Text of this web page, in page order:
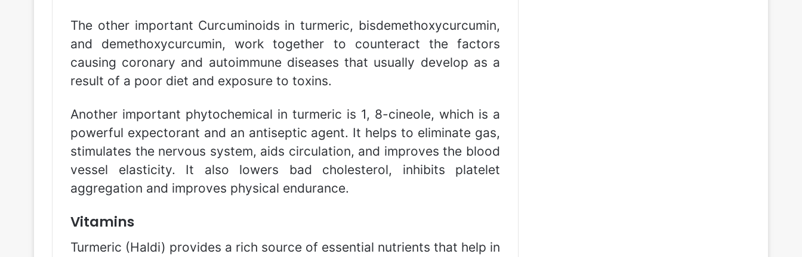
The other important Curcuminoids in turmeric, bisdemethoxycurcumin,
and demethoxycurcumin, work together to counteract the factors
causing coronary and autoimmune diseases that usually develop as a
result of a poor diet and exposure to toxins.
Another important phytochemical in turmeric is 1, 8-cineole, which is a
powerful expectorant and an antiseptic agent. It helps to eliminate gas,
stimulates the nervous system, aids circulation, and improves the blood
vessel elasticity. It also lowers bad cholesterol, inhibits platelet
aggregation and improves physical endurance.
Vitamins
Turmeric (Haldi) provides a rich source of essential nutrients that help in